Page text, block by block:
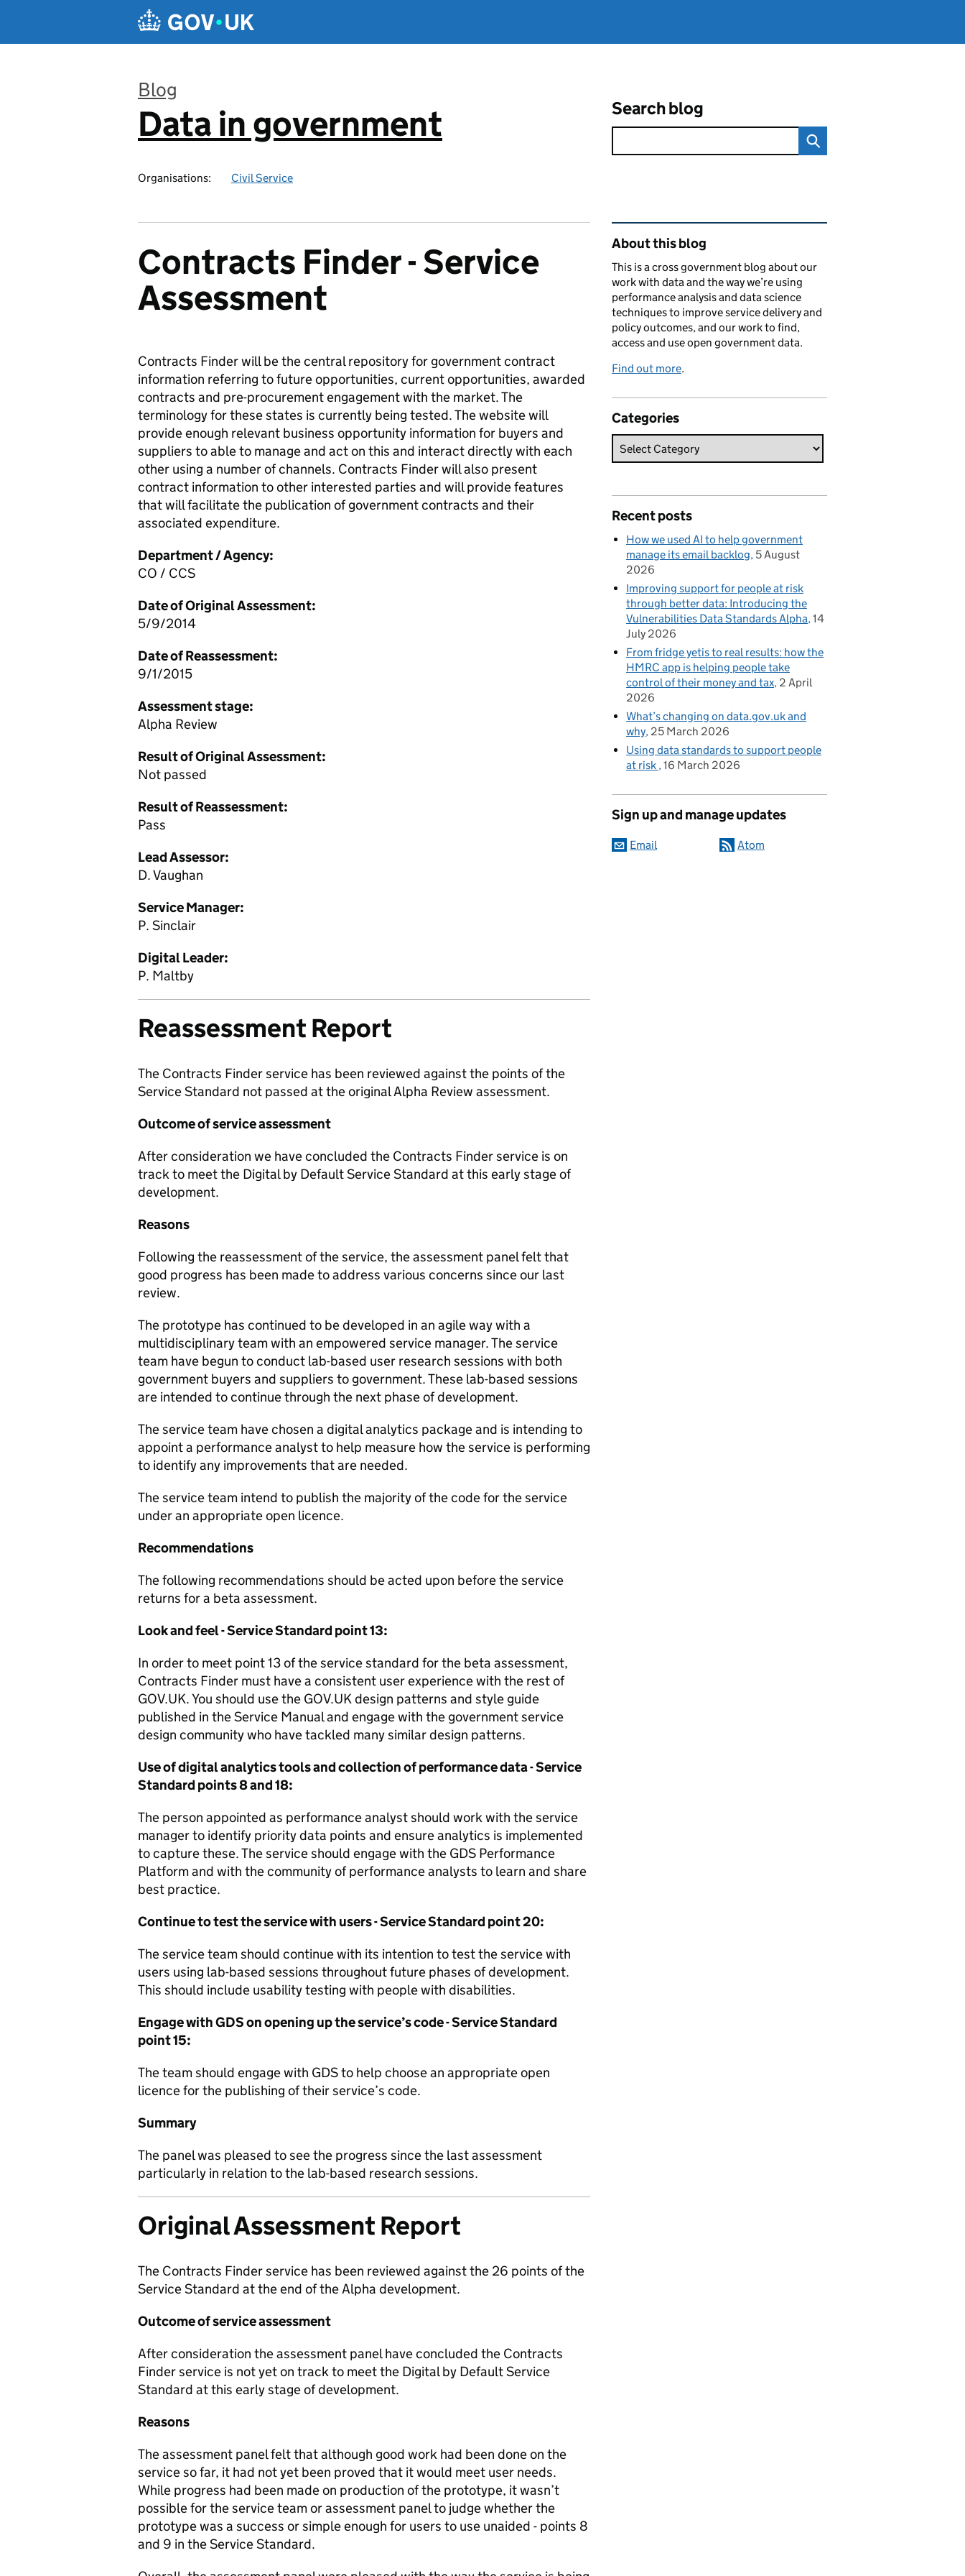
Blog
:
Data in government
Organisations: Civil Service
Search blog
Contracts Finder - Service
Assessment
Contracts Finder will be the central repository for government contract
information referring to future opportunities, current opportunities, awarded
contracts and pre-procurement engagement with the market. The
terminology for these states is currently being tested. The website will
provide enough relevant business opportunity information for buyers and
suppliers to able to manage and act on this and interact directly with each
other using a number of channels. Contracts Finder will also present
contract information to other interested parties and will provide features
that will facilitate the publication of government contracts and their
associated expenditure.
Department / Agency:
CO / CCS
Date of Original Assessment:
5/9/2014
Date of Reassessment:
9/1/2015
Assessment stage:
Alpha Review
Result of Original Assessment:
Not passed
Result of Reassessment:
Pass
Lead Assessor:
D. Vaughan
Service Manager:
P. Sinclair
Digital Leader:
P. Maltby
Reassessment Report
The Contracts Finder service has been reviewed against the points of the
Service Standard not passed at the original Alpha Review assessment.
Outcome of service assessment
After consideration we have concluded the Contracts Finder service is on
track to meet the Digital by Default Service Standard at this early stage of
development.
Reasons
Following the reassessment of the service, the assessment panel felt that
good progress has been made to address various concerns since our last
review.
The prototype has continued to be developed in an agile way with a
multidisciplinary team with an empowered service manager. The service
team have begun to conduct lab-based user research sessions with both
government buyers and suppliers to government. These lab-based sessions
are intended to continue through the next phase of development.
The service team have chosen a digital analytics package and is intending to
appoint a performance analyst to help measure how the service is performing
to identify any improvements that are needed.
The service team intend to publish the majority of the code for the service
under an appropriate open licence.
Recommendations
The following recommendations should be acted upon before the service
returns for a beta assessment.
Look and feel - Service Standard point 13:
In order to meet point 13 of the service standard for the beta assessment,
Contracts Finder must have a consistent user experience with the rest of
GOV.UK. You should use the GOV.UK design patterns and style guide
published in the Service Manual and engage with the government service
design community who have tackled many similar design patterns.
Use of digital analytics tools and collection of performance data - Service
Standard points 8 and 18:
The person appointed as performance analyst should work with the service
manager to identify priority data points and ensure analytics is implemented
to capture these. The service should engage with the GDS Performance
Platform and with the community of performance analysts to learn and share
best practice.
Continue to test the service with users - Service Standard point 20:
The service team should continue with its intention to test the service with
users using lab-based sessions throughout future phases of development.
This should include usability testing with people with disabilities.
Engage with GDS on opening up the service’s code - Service Standard
point 15:
The team should engage with GDS to help choose an appropriate open
licence for the publishing of their service’s code.
Summary
The panel was pleased to see the progress since the last assessment
particularly in relation to the lab-based research sessions.
Original Assessment Report
The Contracts Finder service has been reviewed against the 26 points of the
Service Standard at the end of the Alpha development.
Outcome of service assessment
After consideration the assessment panel have concluded the Contracts
Finder service is not yet on track to meet the Digital by Default Service
Standard at this early stage of development.
Reasons
The assessment panel felt that although good work had been done on the
service so far, it had not yet been proved that it would meet user needs.
While progress had been made on production of the prototype, it wasn’t
possible for the service team or assessment panel to judge whether the
prototype was a success or simple enough for users to use unaided - points 8
and 9 in the Service Standard.
Related content and links
About this blog
This is a cross government blog about our
work with data and the way we’re using
performance analysis and data science
techniques to improve service delivery and
policy outcomes, and our work to find,
access and use open government data.
Find out more.
Categories
Recent posts
How we used AI to help government
manage its email backlog 5 August
2026
Improving support for people at risk
through better data: Introducing the
Vulnerabilities Data Standards Alpha 14
July 2026
From fridge yetis to real results: how the
HMRC app is helping people take
control of their money and tax 2 April
2026
What’s changing on data.gov.uk and
why 25 March 2026
Using data standards to support people
at risk 16 March 2026
Sign up and manage updates
Email Atom